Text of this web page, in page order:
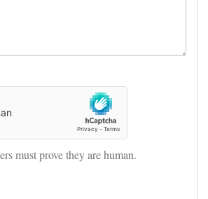
must prove they are human.